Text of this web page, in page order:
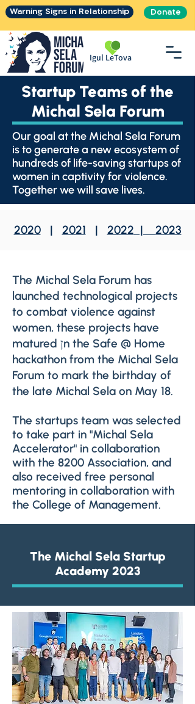
Warning Signs in Relationship Donate
Igul LeTova
Startup Teams of the
Michal Sela Forum
Our goal at the Michal Sela Forum
is to generate a new ecosystem of
hundreds of life-saving startups of
women in captivity for violence.
Together we will save lives.
2020| 2021 | 2022 | 2023
The Michal Sela Forum has
launched technological projects
to combat violence against
women, these projects have
matured ןn the Safe @ Home
hackathon from the Michal Sela
Forum to mark the birthday of
the late Michal Sela on May 18.
The startups team was selected
to take part in "Michal Sela
Accelerator" in collaboration
with the 8200 Association, and
also received free personal
mentoring in collaboration with
the College of Management.
The Michal Sela Startup
Academy 2023